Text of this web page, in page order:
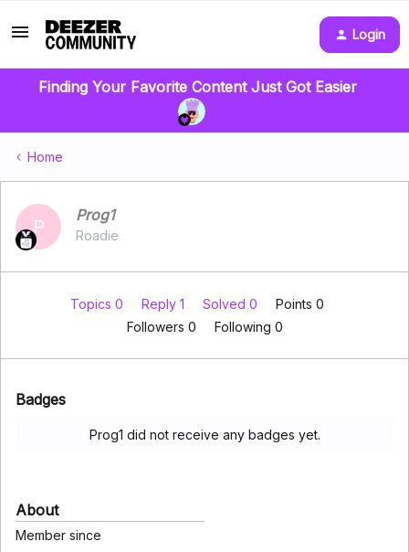
Login
Finding Your Favorite Content Just Got Easier
Home
P
Prog1
Roadie
Topics 0 Reply 1 Solved 0
Points 0
Followers 0 Following 0
Badges
Prog1 did not receive any badges yet.
About
Member since